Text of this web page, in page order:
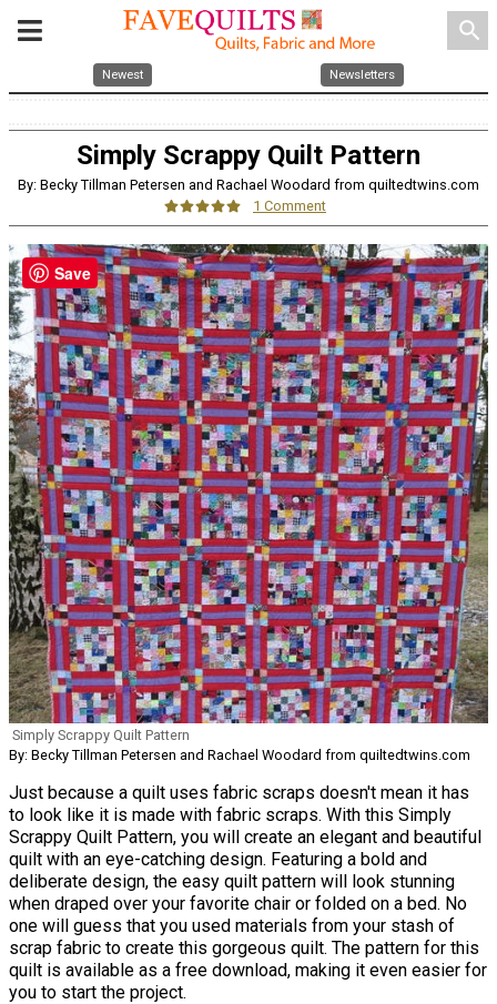
search
Newest Newsletters
Simply Scrappy Quilt Pattern
By: Becky Tillman Petersen and Rachael Woodard from quiltedtwins.com
1 Comment
Simply Scrappy Quilt Pattern
By: Becky Tillman Petersen and Rachael Woodard from quiltedtwins.com
Just because a quilt uses fabric scraps doesn't mean it has
to look like it is made with fabric scraps. With this Simply
Scrappy Quilt Pattern, you will create an elegant and beautiful
quilt with an eye-catching design. Featuring a bold and
deliberate design, the easy quilt pattern will look stunning
when draped over your favorite chair or folded on a bed. No
one will guess that you used materials from your stash of
scrap fabric to create this gorgeous quilt. The pattern for this
quilt is available as a free download, making it even easier for
you to start the project.
Save